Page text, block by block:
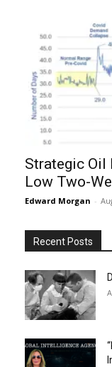
Strategic Oil
Low Two-
Edward Morgan -
Recent Posts